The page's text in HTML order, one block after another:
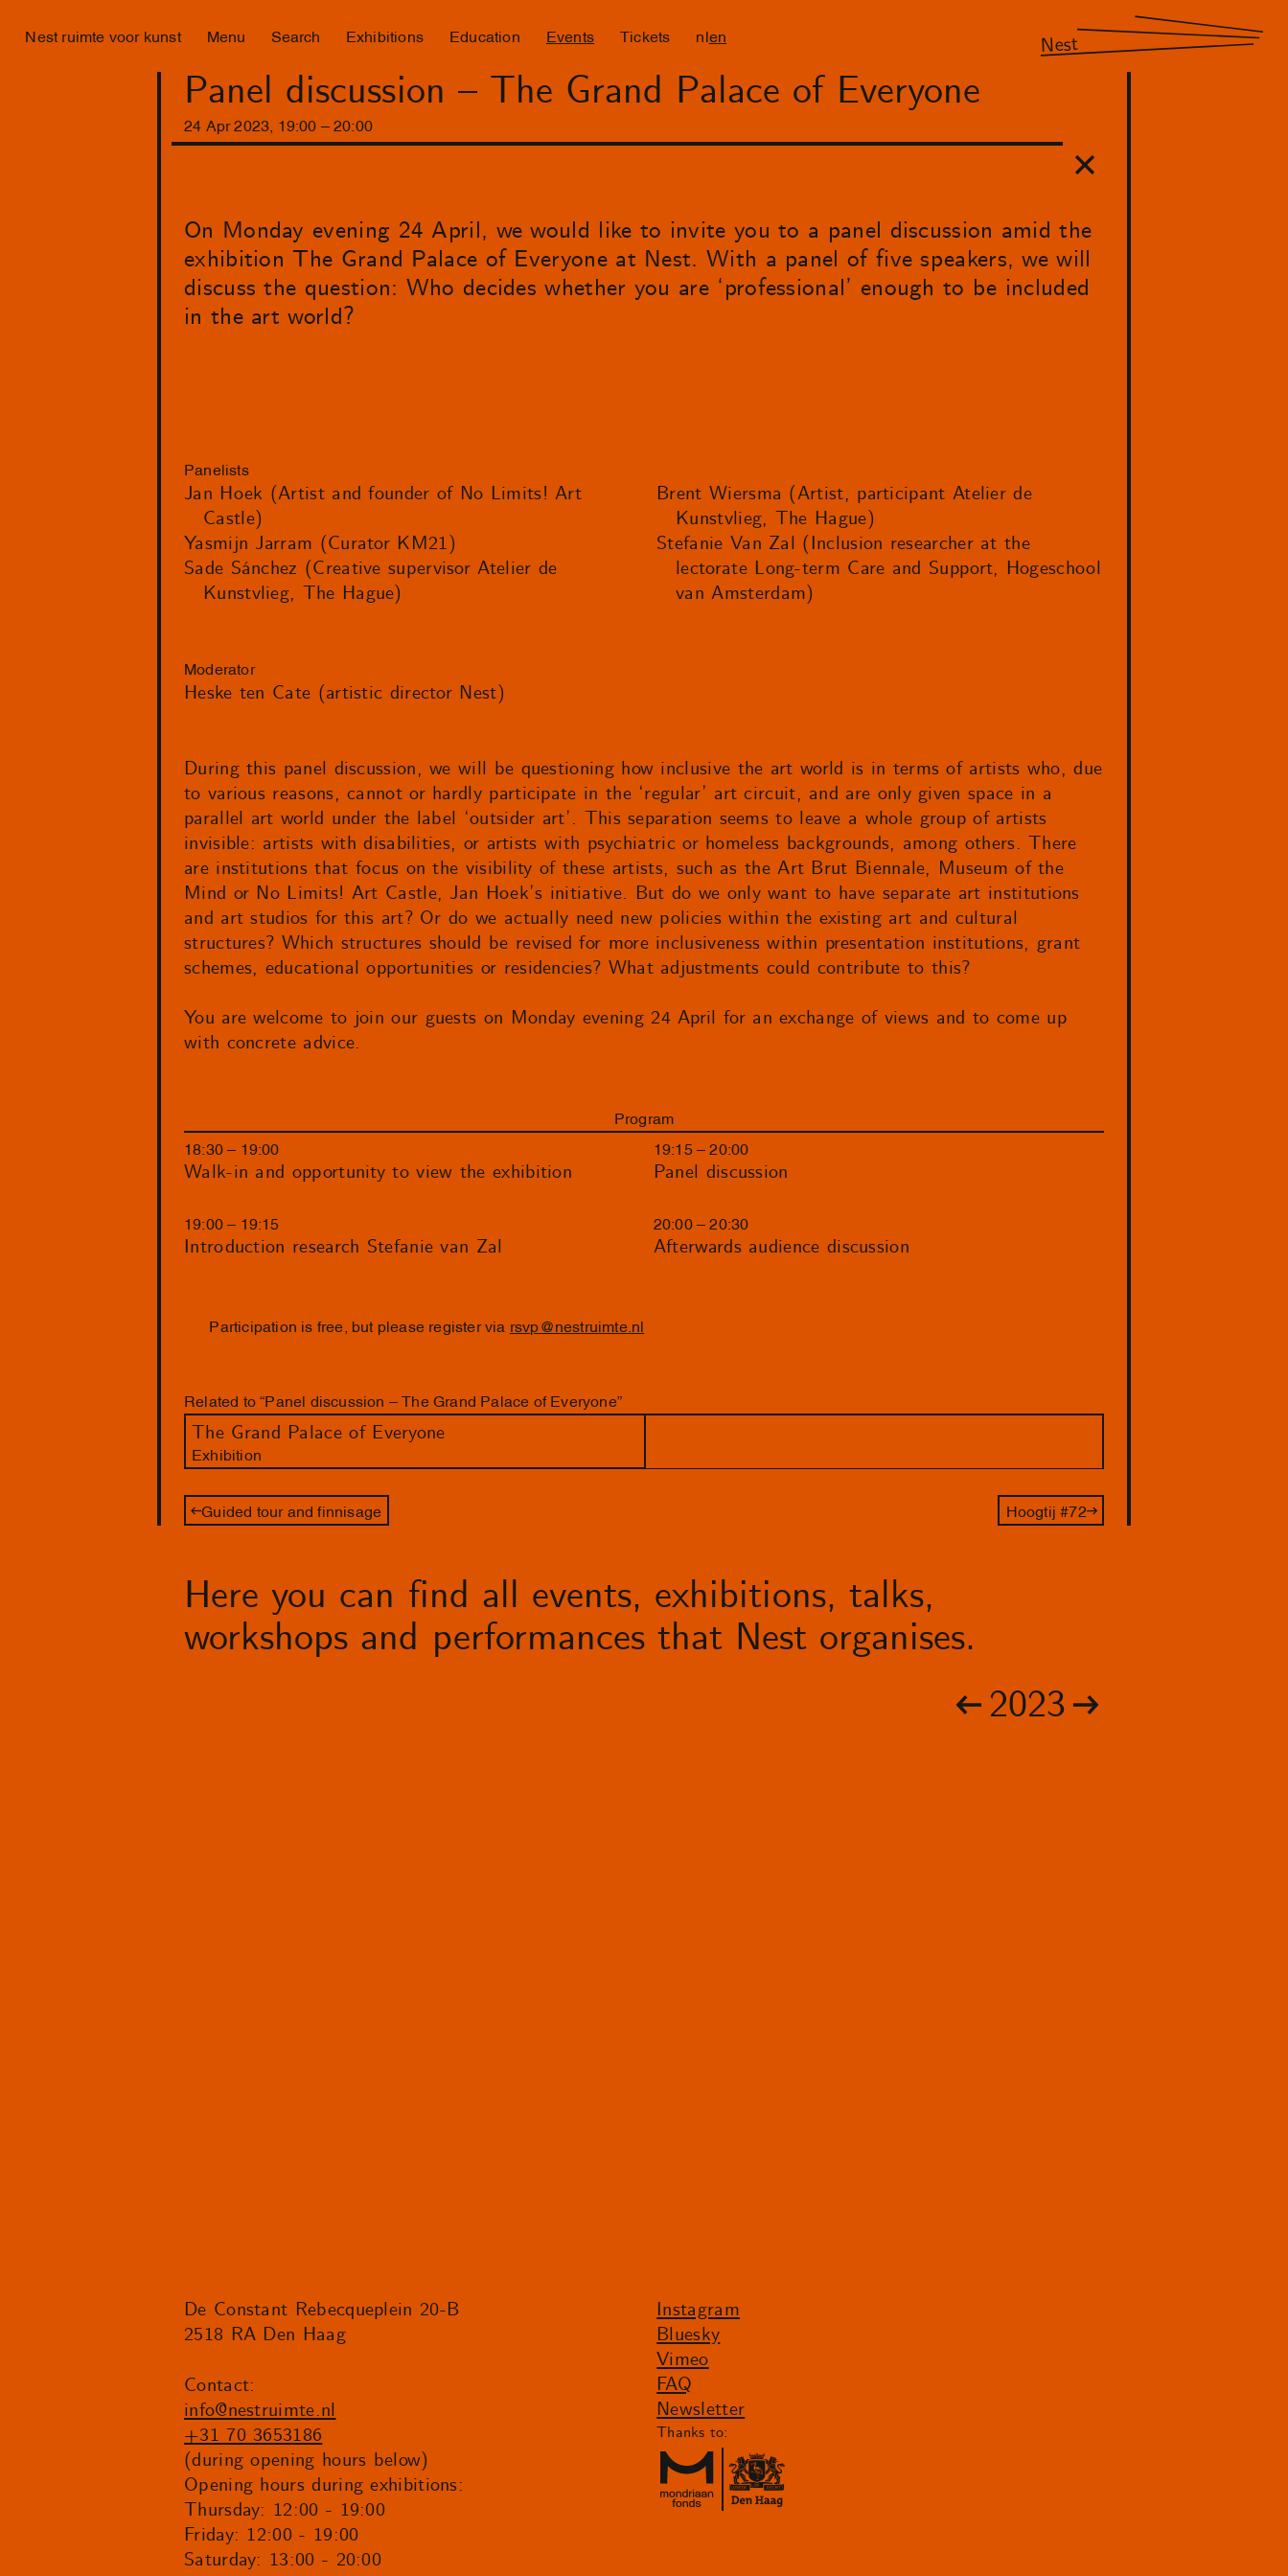
Nest ruimte voor kunst Menu Search Exhibitions Education Events Tickets nl en Nest
Panel discussion – The Grand Palace of Everyone
24 Apr 2023 19:00 –20: 00
On Monday evening 24 April, we would like to invite you to a panel discussion amid the
exhibition The Grand Palace of Everyone at Nest. With a panel of five speakers, we will
discuss the question: Who decides whether you are ‘professional’ enough to be included
in the art world?
Panelists
Jan Hoek (Artist and founder of No Limits! Art
Castle)
Yasmijn Jarram (Curator KM21)
Sade Sánchez (Creative supervisor Atelier de
Kunstvlieg, The Hague)
Brent Wiersma (Artist, participant Atelier de
Kunstvlieg, The Hague)
Stefanie Van Zal (Inclusion researcher at the
lectorate Long-term Care and Support, Hogeschool
van Amsterdam)
Moderator
Heske ten Cate (artistic director Nest)
During this panel discussion, we will be questioning how inclusive the art world is in terms of artists who, due
to various reasons, cannot or hardly participate in the ‘regular’ art circuit, and are only given space in a
parallel art world under the label ‘outsider art’. This separation seems to leave a whole group of artists
invisible: artists with disabilities, or artists with psychiatric or homeless backgrounds, among others. There
are institutions that focus on the visibility of these artists, such as the Art Brut Biennale, Museum of the
Mind or No Limits! Art Castle, Jan Hoek’s initiative. But do we only want to have separate art institutions
and art studios for this art? Or do we actually need new policies within the existing art and cultural
structures? Which structures should be revised for more inclusiveness within presentation institutions, grant
schemes, educational opportunities or residencies? What adjustments could contribute to this?
You are welcome to join our guests on Monday evening 24 April for an exchange of views and to come up
with concrete advice.
Program
18:30 – 19:00
Walk-in and opportunity to view the exhibition
19:00 – 19:15
Introduction research Stefanie van Zal
19:15 – 20:00
Panel discussion
20:00 – 20:30
Afterwards audience discussion
Participation is free, but please register via rsvp@nestruimte.nl
Related to “Panel discussion – The Grand Palace of Everyone”
The Grand Palace of Everyone
Exhibition
Guided tour and finnisage Hoogtij #72
Here you can find all events, exhibitions, talks,
workshops and performances that Nest organises.
2023
De Constant Rebecqueplein 20-B
2518 RA Den Haag
Contact:
info@nestruimte.nl
+31 70 3653186
(during opening hours below)
Opening hours during exhibitions:
Thursday: 12:00 - 19:00
Friday: 12:00 - 19:00
Saturday: 13:00 - 20:00
Instagram
Bluesky
Vimeo
FAQ
Newsletter
Thanks to: